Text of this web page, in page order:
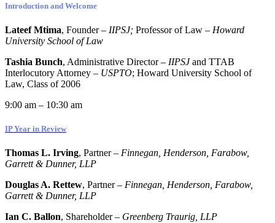
Introduction and Welcome
Lateef Mtima, Founder – IIPSJ; Professor of Law – Howard
University School of Law
Tashia Bunch, Administrative Director – IIPSJand TTAB
Interlocutory Attorney – USPTO; Howard University School of
Law, Class of 2006
9:00 am – 10:30 am
IP Year in Review
Thomas L. Irving, Partner – Finnegan, Henderson, Farabow,
Garrett & Dunner, LLP
Douglas A. Rettew, Partner – Finnegan, Henderson, Farabow,
Garrett & Dunner, LLP
Ian C. Ballon, Shareholder – Greenberg Traurig, LLP